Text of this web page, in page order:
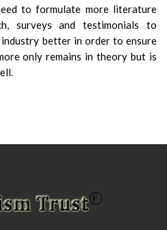
to formulate more literature
surveys and testimonials to
better in order to ensure
only remains in theory but is